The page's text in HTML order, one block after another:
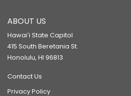
ABOUT US
Hawaiʻi State Capitol
415 South Beretania St.
Honolulu, HI 96813
Contact Us
Privacy Policy